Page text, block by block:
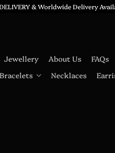
& Worldwide Delivery
Jewellery About Us FAQs
Bracelets Necklaces